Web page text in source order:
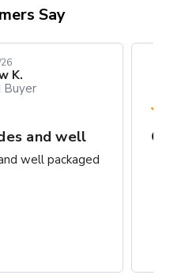
Say
K.
Buyer
and well
well packaged